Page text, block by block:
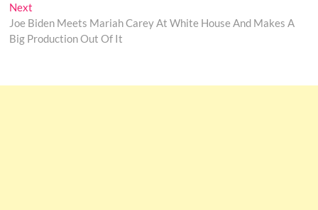
Next
post:
Joe Biden Meets Mariah Carey At White House And Makes A
Big Production Out Of It